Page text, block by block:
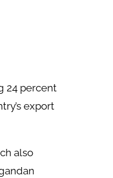
24 percent
export
also